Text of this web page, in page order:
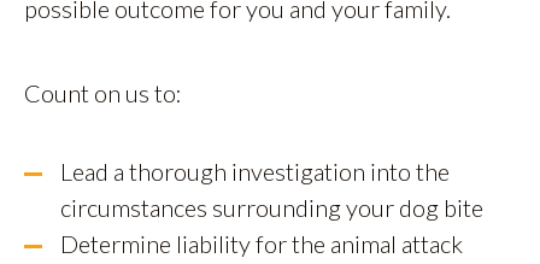
possible outcome for you and your family.
Count on us to:
Lead a thorough investigation into the
circumstances surrounding your dog bite
Determine liability for the animal attack